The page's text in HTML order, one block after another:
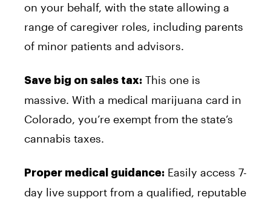
on your behalf, with the state allowing a
range of caregiver roles, including parents
of minor patients and advisors.
Save big on sales tax: This one is
massive. With a medical marijuana card in
Colorado, you’re exempt from the state’s
cannabis taxes.
Proper medical guidance: Easily access 7-
day live support from a qualified, reputable